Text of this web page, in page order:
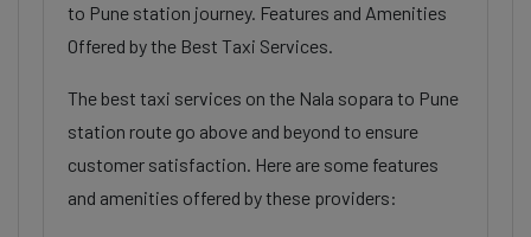
to Pune station journey. Features and Amenities
Offered by the Best Taxi Services.
The best taxi services on the Nala sopara to Pune
station route go above and beyond to ensure
customer satisfaction. Here are some features
and amenities offered by these providers: